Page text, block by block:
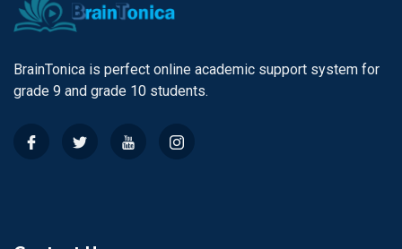
BrainTonica is perfect online academic support system for
grade 9 and grade 10 students.